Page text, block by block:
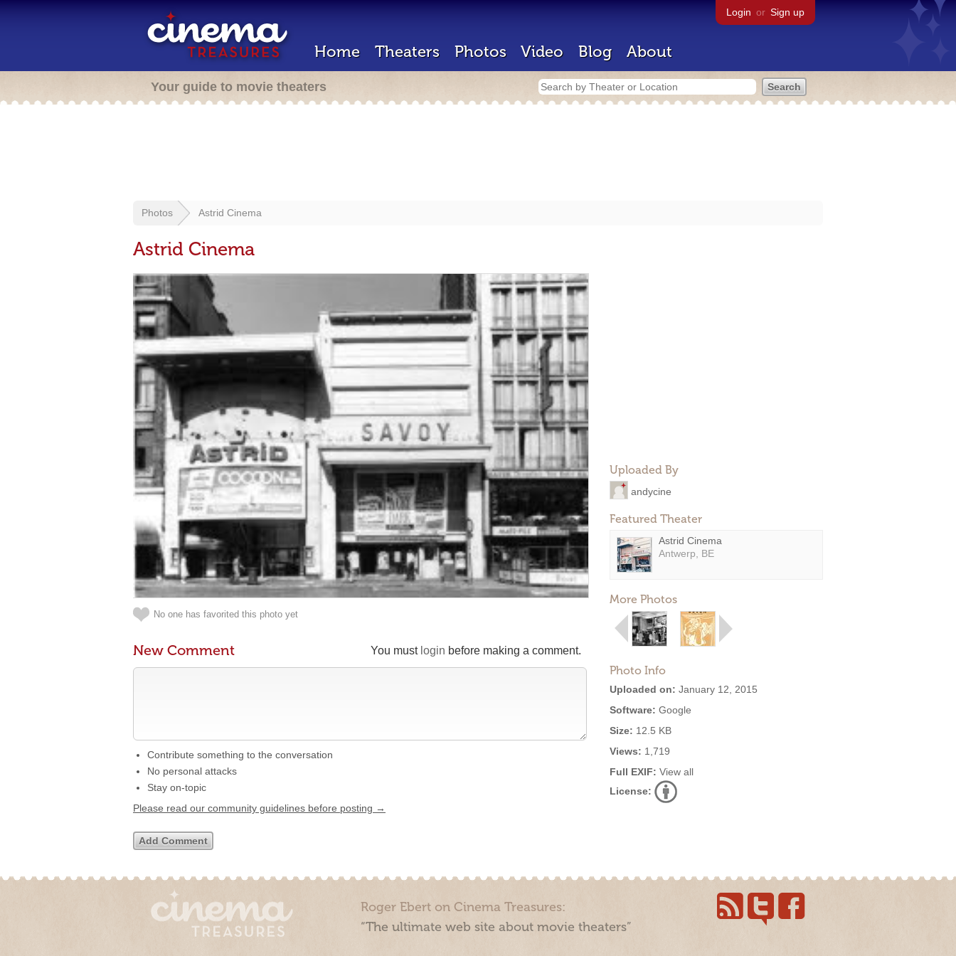
Login or Sign up
Home Theaters Photos Video Blog About
Your guide to movie theaters
Photos Astrid Cinema
Astrid Cinema
Uploaded By
andycine
Featured Theater
Astrid Cinema
Antwerp, BE
More Photos
Photo Info
Uploaded on: January 12, 2015
Software: Google
Size: 12.5 KB
Views: 1,719
Full EXIF: View all
License:
No one has favorited this photo yet
You must login before making a comment.
New Comment
Contribute something to the conversation
No personal attacks
Stay on-topic
Please read our community guidelines before posting →
Roger Ebert on Cinema Treasures:
“The ultimate web site about movie theaters”